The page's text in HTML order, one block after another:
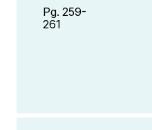
Pg. 259-
261